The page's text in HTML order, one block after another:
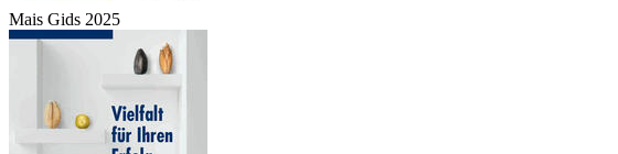
Mais Gids 2025